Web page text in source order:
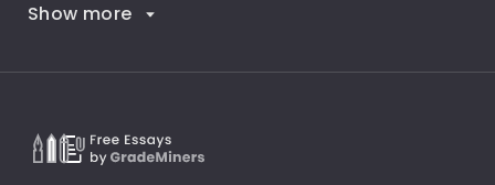
Career Goals
Death Penalty
Show more